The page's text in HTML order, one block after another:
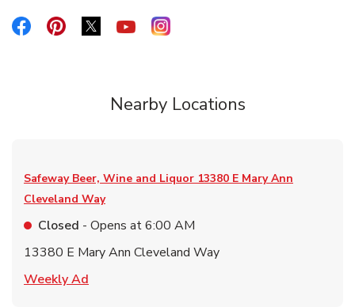
Link Opens in New Tab
Link Opens in New Tab
Link Opens in New Tab
Link Opens in New Tab
Link Opens in New Tab
Nearby Locations
Safeway Beer, Wine and Liquor 13380 E Mary Ann
Cleveland Way
Closed - Opens at6:00 AM
13380 E Mary Ann Cleveland Way
Weekly Ad